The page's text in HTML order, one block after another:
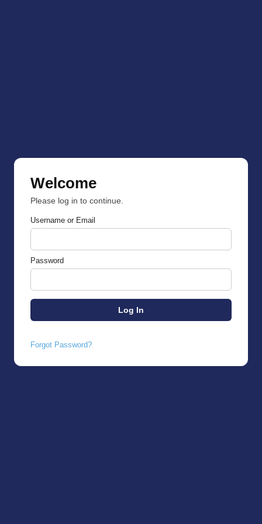
Welcome
Please log in to continue.
Username or Email
Password
Forgot Password?